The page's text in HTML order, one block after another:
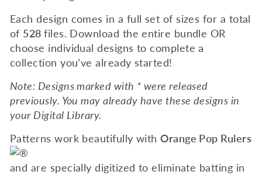
Each design comes in a full set of sizes for a total
of 528files. Download the entire bundle OR
choose individual designs to complete a
collection you’ve already started!
Note: Designs marked with * were released
previously. You may already have these designs in
your Digital Library.
Patterns work beautifully withOrange Pop Rulers
and are specially digitized to eliminate batting in